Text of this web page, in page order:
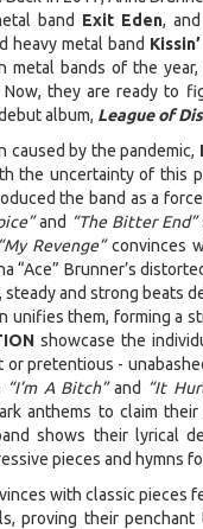
band Exit Eden,
heavy metal band
bands of the
they are ready to
album, League of
caused by the pandemic,
the uncertainty of this
the band as a
and “The Bitter End”
“My Revenge”convinces
“Ace” Brunner’s
and strong beats
unifies them, forming a
showcase the
pretentious -
“I’m A Bitch”and “It
anthems to claim
shows their lyrical
pieces and hymns
with classic pieces
proving their